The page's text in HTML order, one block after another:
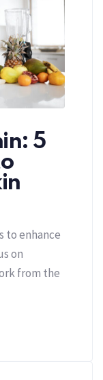
5
to enhance
on
from the